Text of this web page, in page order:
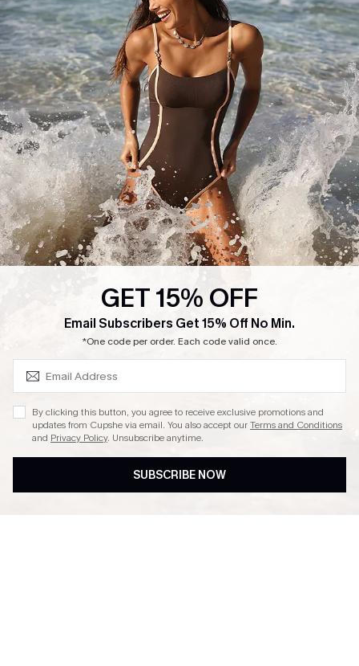
Delivery Information
Track Your Order
Return or Exchange Policy
Start A Return or Exchange
Contact Us
Customer Reviews
Sunchasers Club
E-gift Card
Size Measurement
Klarna
Terms and Conditions
Company Info
About Us
Press
Ambassador Program
DOWNLAOD CUPSHE APP
GET 15% OFF
Email Subscribers Get 15% Off No Min.
*One code per order. Each code valid once.
By clicking this button, you agree to receive exclusive promotions and
updates from Cupshe via email. You also accept ourTerms and Conditions
and Privacy Policy. Unsubscribe anytime.
SUBSCRIBE NOW
SUBSCRIBE & GET CODE